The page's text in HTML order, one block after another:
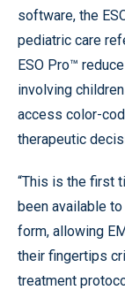
software, the
pediatric care
ESO Pro™
involving
access color-
therapeutic
“This is the first
been available
form, allowing
their fingertips
treatment